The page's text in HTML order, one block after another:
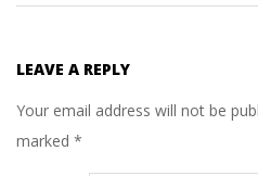
LEAVE A REPLY
Your email address will not be
marked *